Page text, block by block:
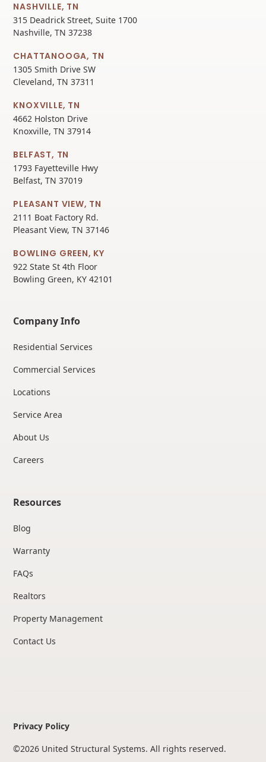
NASHVILLE, TN
315 Deadrick Street, Suite 1700
Nashville, TN 37238
CHATTANOOGA, TN
1305 Smith Drive SW
Cleveland, TN 37311
KNOXVILLE, TN
4662 Holston Drive
Knoxville, TN 37914
BELFAST, TN
1793 Fayetteville Hwy
Belfast, TN 37019
PLEASANT VIEW, TN
2111 Boat Factory Rd.
Pleasant View, TN 37146
BOWLING GREEN, KY
922 State St 4th Floor
Bowling Green, KY 42101
Company Info
Residential Services
Commercial Services
Locations
Service Area
About Us
Careers
Resources
Blog
Warranty
FAQs
Realtors
Property Management
Contact Us
©2026 United Structural Systems. All rights reserved.
Privacy Policy